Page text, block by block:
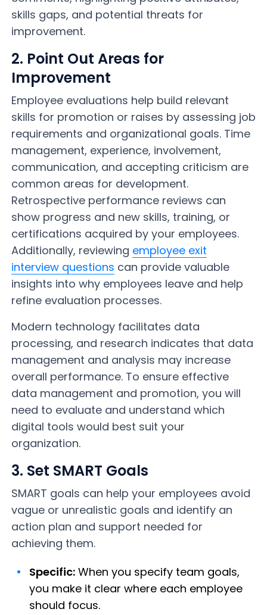
skills gaps, and potential threats for
improvement.
2. Point Out Areas for
Improvement
Employee evaluations help build relevant
skills for promotion or raises by assessing job
requirements and organizational goals. Time
management, experience, involvement,
communication, and accepting criticism are
common areas for development.
Retrospective performance reviews can
show progress and new skills, training, or
certifications acquired by your employees.
Additionally, reviewing employee exit
interview questions can provide valuable
insights into why employees leave and help
refine evaluation processes.
Modern technology facilitates data
processing, and research indicates that data
management and analysis may increase
overall performance. To ensure effective
data management and promotion, you will
need to evaluate and understand which
digital tools would best suit your
organization.
3. Set SMART Goals
SMART goals can help your employees avoid
vague or unrealistic goals and identify an
action plan and support needed for
achieving them.
Specific:When you specify team goals,
you make it clear where each employee
should focus.